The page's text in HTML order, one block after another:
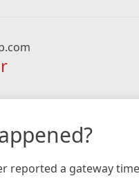
reported a gateway